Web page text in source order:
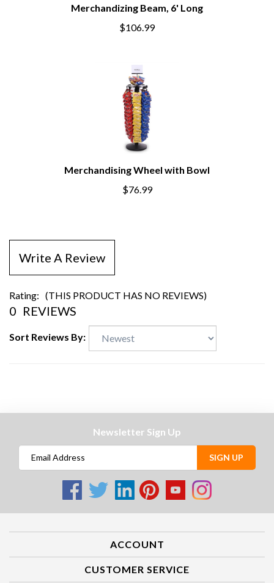
Merchandizing Beam, 6' Long
$106.99
Merchandising Wheel with Bowl
$76.99
Write A Review
Rating: (THIS PRODUCT HAS NO REVIEWS)
0 REVIEWS
Sort Reviews By:
Newsletter Sign Up
ACCOUNT
CUSTOMER SERVICE